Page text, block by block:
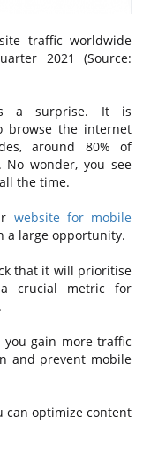
traffic worldwide
2021 (Source:
a surprise. It is
browse the internet
around 80% of
wonder, you see
the time.
website for mobile
a large opportunity.
that it will prioritise
crucial metric for
gain more traffic
and prevent mobile
can optimize content